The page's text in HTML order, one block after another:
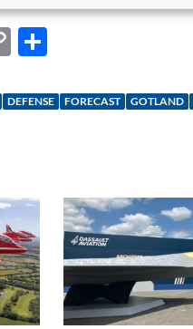
C
p
k
ar
DEFENSE FORECAST GOTLAND